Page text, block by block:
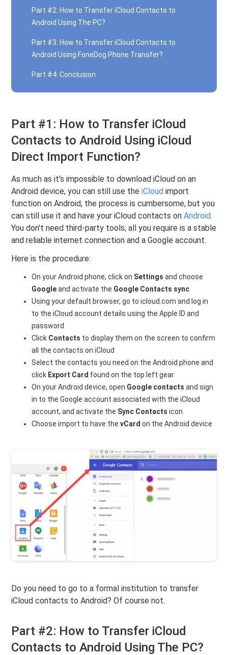
Part #2: How to Transfer iCloud Contacts to
Android Using The PC?
Part #3: How to Transfer iCloud Contacts to
Android Using FoneDog Phone Transfer?
Part #4: Conclusion
Part #1: How to Transfer iCloud
Contacts to Android Using iCloud
Direct Import Function?
As much as it's impossible to download iCloud on an
Android device, you can still use theiCloud import
function on Android, the process is cumbersome, but you
can still use it and have your iCloud contacts onAndroid.
You don't need third-party tools; all you require is a stable
and reliable internet connection and a Google account.
Here is the procedure:
On your Android phone, click on Settingsand choose
Googleand activate the Google Contacts sync
Using your default browser, go to icloud.com and log in
to the iCloud account details using the Apple ID and
password
Click Contacts to display them on the screen to confirm
all the contacts on iCloud
Select the contacts you need on the Android phone and
click Export Card found on the top left gear
On your Android device, open Google contactsand sign
in to the Google account associated with the iCloud
account, and activate the Sync Contactsicon
Choose import to have thevCardon the Android device
Do you need to go to a formal institution to transfer
iCloud contacts to Android? Of course not.
Part #2: How to Transfer iCloud
Contacts to Android Using The PC?